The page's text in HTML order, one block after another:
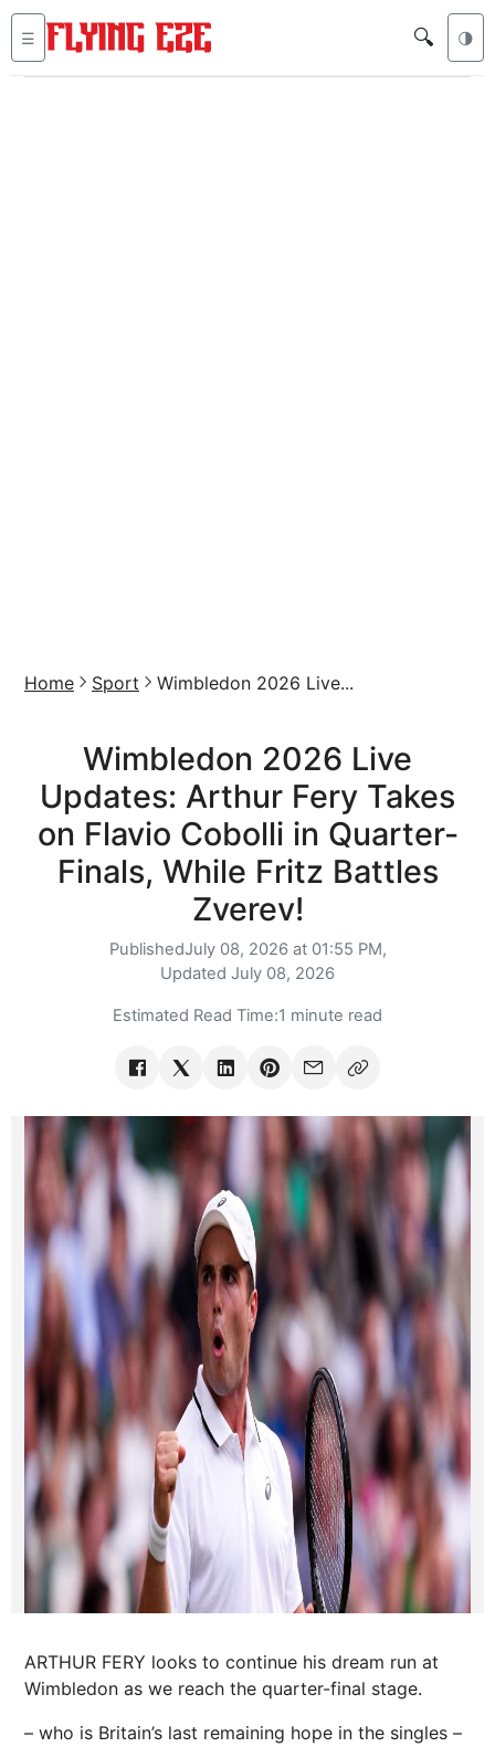
☰ 🔍 🌗
Home Sport Wimbledon 2026 Live...
Wimbledon 2026 Live
Updates: Arthur Fery Takes
on Flavio Cobolli in Quarter-
Finals, While Fritz Battles
Zverev!
PublishedJuly 08, 2026 at 01:55 PM,
Updated July 08, 2026
Estimated Read Time:1 minute read
ARTHUR FERY looks to continue his dream run at
Wimbledon as we reach the quarter-final stage.
– who is Britain’s last remaining hope in the singles –